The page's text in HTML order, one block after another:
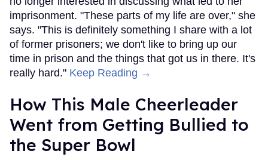
imprisonment. "These parts of my life are over," she
says. "This is definitely something I share with a lot
of former prisoners; we don't like to bring up our
time in prison and the things that got us in there. It's
really hard." Keep Reading →
How This Male Cheerleader
Went from Getting Bullied to
the Super Bowl